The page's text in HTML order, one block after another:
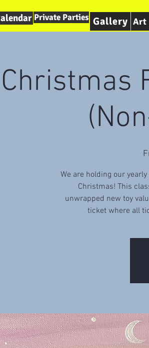
Private Parties Gallery Art
Christmas
We are holding our
Christmas! This
unwrapped new toy
ticket where all